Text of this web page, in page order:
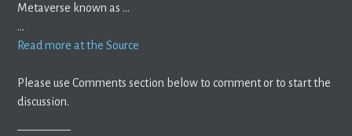
Metaverse known as …
…
Read more at the Source
Please use Comments section below to comment or to start the
discussion.